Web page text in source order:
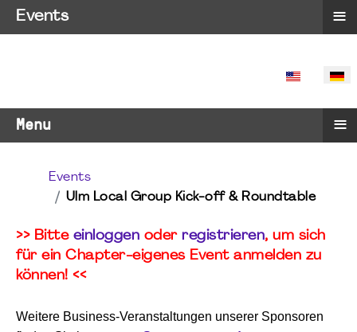
SPRACHE
Menu ≡
Events
Ulm Local Group Kick-off & Roundtable
>> Bitte einloggen oder registrieren, um sich
für ein Chapter-eigenes Event anmelden zu
können! <<
Weitere Business-Veranstaltungen unserer Sponsoren
Events ≡